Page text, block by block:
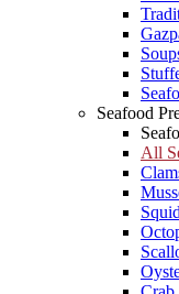
Seafood
All